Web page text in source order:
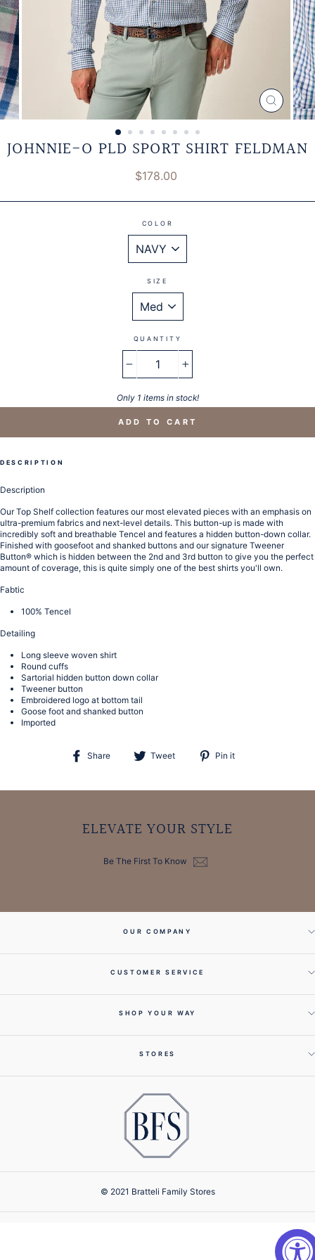
CLOSE
(ESC)
JOHNNIE-O PLD SPORT SHIRT FELDMAN
Regular
price
$178.00
COLOR
SIZE
QUANTITY
Only 1 items in stock!
ADD TO CART
DESCRIPTION
Description
Our Top Shelf collection features our most elevated pieces with an emphasis on
ultra-premium fabrics and next-level details. This button-up is made with
incredibly soft and breathable Tencel and features a hidden button-down collar.
Finished with goosefoot and shanked buttons and our signature Tweener
Button® which is hidden between the 2nd and 3rd button to give you the perfect
amount of coverage, this is quite simply one of the best shirts you'll own.
Fabtic
100% Tencel
Detailing
Long sleeve woven shirt
Round cuffs
Sartorial hidden button down collar
Tweener button
Embroidered logo at bottom tail
Goose foot and shanked button
Imported
Share
Share
Tweet
Tweet Pin it
ELEVATE YOUR STYLE
Be The First To Know
OUR COMPANY
CUSTOMER SERVICE
SHOP YOUR WAY
STORES
© 2021 Bratteli Family Stores